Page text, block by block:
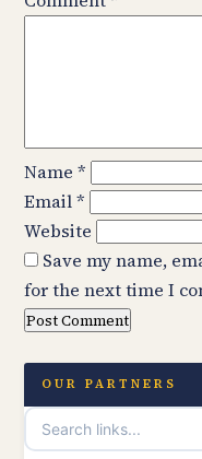
Name *
Email*
Website
Save my name,
for the next time I
OUR PARTNERS